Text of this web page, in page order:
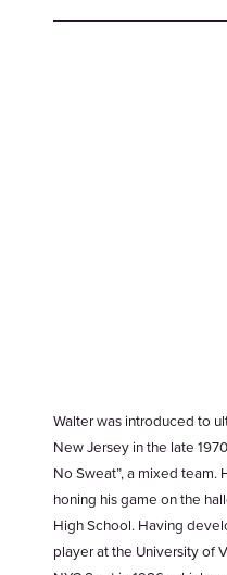
Walter was introduced to
New Jersey in the late
No Sweat”, a mixed team.
honing his game on the
High School. Having
player at the University of